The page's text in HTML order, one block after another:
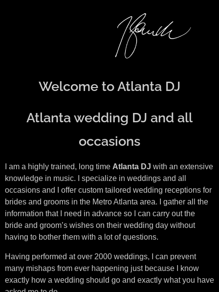
Welcome to Atlanta DJ
Atlanta wedding DJ and all
occasions
I am a highly trained, long time Atlanta DJ with an extensive
knowledge in music. I specialize in weddings and all
occasions and I offer custom tailored wedding receptions for
brides and grooms in the Metro Atlanta area. I gather all the
information that I need in advance so I can carry out the
bride and groom’s wishes on their wedding day without
having to bother them with a lot of questions.
Having performed at over 2000 weddings, I can prevent
many mishaps from ever happening just because I know
exactly how a wedding should go and exactly what you have